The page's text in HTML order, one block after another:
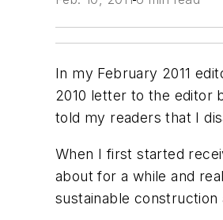
In my February 2011
2010 letter to the editor
told my readers that I
When I first started
about for a while and
sustainable construction